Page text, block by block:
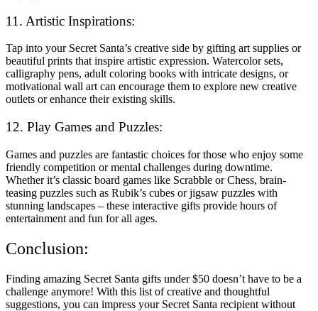
11. Artistic Inspirations:
Tap into your Secret Santa’s creative side by gifting art supplies or
beautiful prints that inspire artistic expression. Watercolor sets,
calligraphy pens, adult coloring books with intricate designs, or
motivational wall art can encourage them to explore new creative
outlets or enhance their existing skills.
12. Play Games and Puzzles:
Games and puzzles are fantastic choices for those who enjoy some
friendly competition or mental challenges during downtime.
Whether it’s classic board games like Scrabble or Chess, brain-
teasing puzzles such as Rubik’s cubes or jigsaw puzzles with
stunning landscapes – these interactive gifts provide hours of
entertainment and fun for all ages.
Conclusion:
Finding amazing Secret Santa gifts under $50 doesn’t have to be a
challenge anymore! With this list of creative and thoughtful
suggestions, you can impress your Secret Santa recipient without